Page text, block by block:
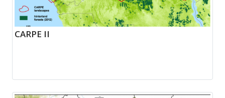
CARPE II